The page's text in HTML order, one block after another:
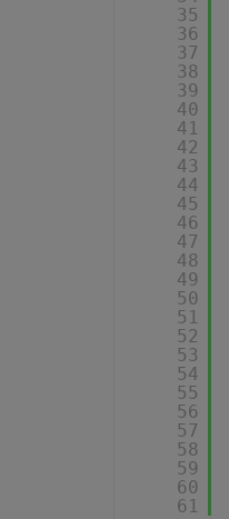
35
36
37
38
39
40
41
42
43
44
45
46
47
48
49
50
51
52
53
54
55
56
57
58
59
60
61